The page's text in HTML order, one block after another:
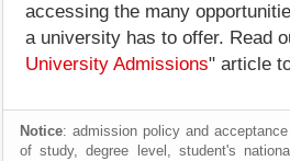
accessing the many
a university has to offer. Read
University Admissions" article
Notice: admission policy and
of study, degree level, student's